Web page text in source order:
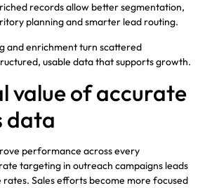
records allow better segmentation,
planning and smarter lead routing.
and enrichment turn scattered
usable data that supports growth.
value of accurate
data
performance across every
targeting in outreach campaigns leads
Sales efforts become more focused